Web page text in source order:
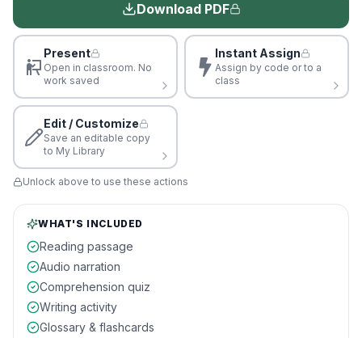
Download PDF
Present
Open in classroom. No
work saved
Instant Assign
Assign by code or to a
class
Edit / Customize
Save an editable copy
to My Library
Unlock above to use these actions
WHAT'S INCLUDED
Reading passage
Audio narration
Comprehension quiz
Writing activity
Glossary & flashcards